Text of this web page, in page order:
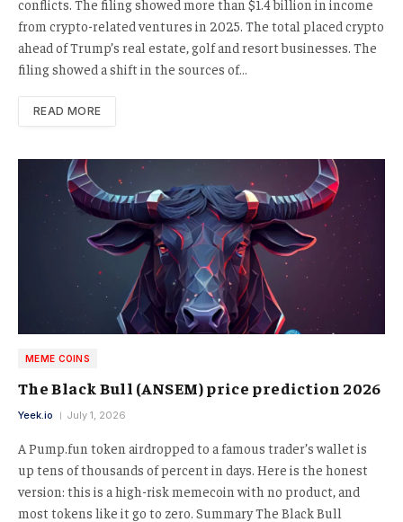
conflicts. The filing showed more than $1.4 billion in income
from crypto-related ventures in 2025. The total placed crypto
ahead of Trump’s real estate, golf and resort businesses. The
filing showed a shift in the sources of…
READ MORE
MEME COINS
The Black Bull (ANSEM) price prediction 2026
Yeek.io July 1, 2026
A Pump.fun token airdropped to a famous trader’s wallet is
up tens of thousands of percent in days. Here is the honest
version: this is a high-risk memecoin with no product, and
most tokens like it go to zero. Summary The Black Bull